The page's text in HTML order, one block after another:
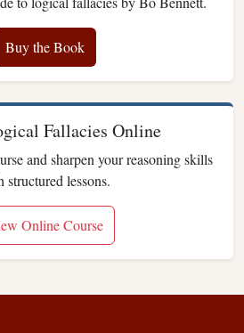
Buy the Book
Fallacies Online
and sharpen your reasoning skills
structured lessons.
Online Course